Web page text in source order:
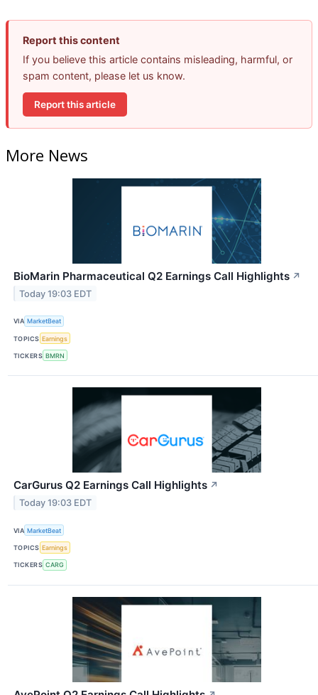
Report this content
If you believe this article contains misleading, harmful, or
spam content, please let us know.
Report this article
More News
BioMarin Pharmaceutical Q2 Earnings Call Highlights ↗
Today 19:03 EDT
VIA MarketBeat
TOPICS Earnings
TICKERS BMRN
CarGurus Q2 Earnings Call Highlights ↗
Today 19:03 EDT
VIA MarketBeat
TOPICS Earnings
TICKERS CARG